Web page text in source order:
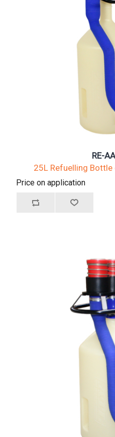
RE-
25L Refuelling
Price on application